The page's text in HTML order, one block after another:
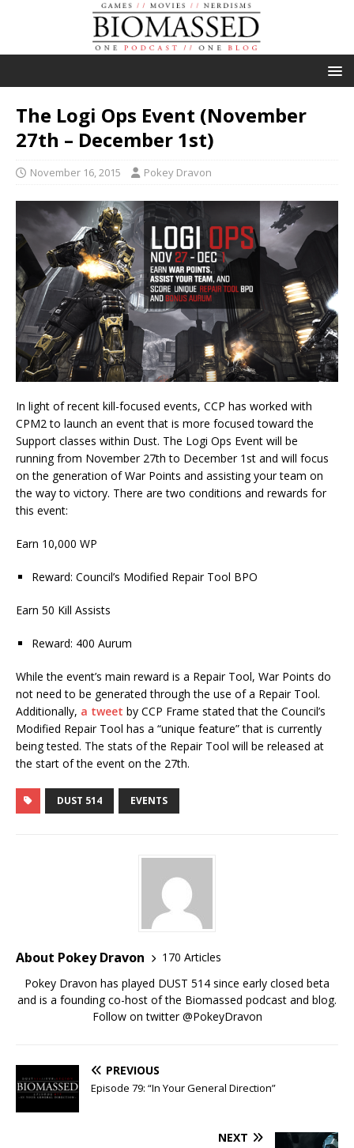
The Logi Ops Event (November
27th – December 1st)
November 16, 2015 Pokey Dravon
In light of recent kill-focused events, CCP has worked with
CPM2 to launch an event that is more focused toward the
Support classes within Dust. The Logi Ops Event will be
running from November 27th to December 1st and will focus
on the generation of War Points and assisting your team on
the way to victory. There are two conditions and rewards for
this event:
Earn 10,000 WP
Reward: Council’s Modified Repair Tool BPO
Earn 50 Kill Assists
Reward: 400 Aurum
While the event’s main reward is a Repair Tool, War Points do
not need to be generated through the use of a Repair Tool.
Additionally, a tweet by CCP Frame stated that the Council’s
Modified Repair Tool has a “unique feature” that is currently
being tested. The stats of the Repair Tool will be released at
the start of the event on the 27th.
DUST 514 EVENTS
About Pokey Dravon
170 Articles
Pokey Dravon has played DUST 514 since early closed beta
and is a founding co-host of the Biomassed podcast and blog.
Follow on twitter @PokeyDravon
PREVIOUS
Episode 79: “In Your General Direction”
NEXT